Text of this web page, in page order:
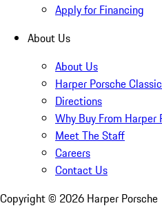
Apply for Financing
About Us
About Us
Harper Porsche
Directions
Why Buy From Harper
Meet The Staff
Careers
Contact Us
Copyright © 2026 Harper Porsche